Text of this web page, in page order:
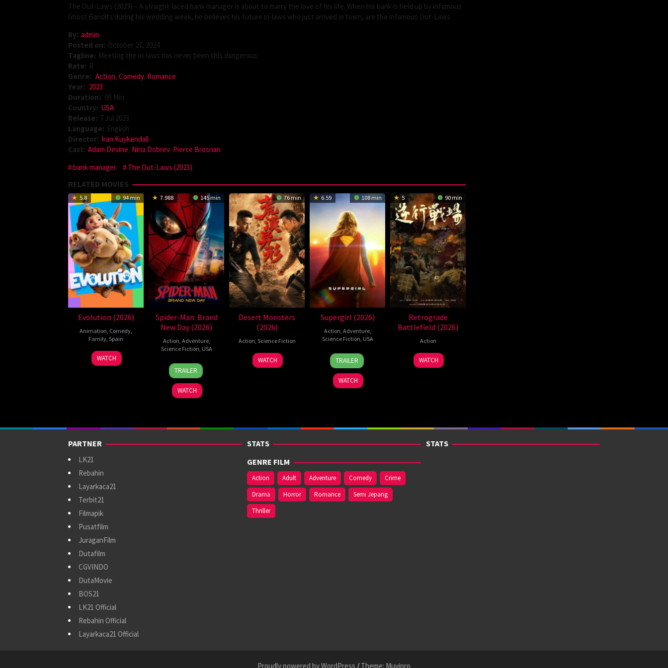
The Out-Laws (2023) – A straight-laced bank manager is about to marry the love of his life. When his bank is held up by infamous
Ghost Bandits during his wedding week, he believes his future in-laws who just arrived in town, are the infamous Out-Laws.
By: admin
Posted on: October 27, 2024
Tagline: Meeting the in-laws has never been this dangerous.
Rate: R
Genre: Action, Comedy, Romance
Year: 2023
Duration: 95 Min
Country: USA
Release: 7 Jul 2023
Language: English
Director: Iran Kuykendall
Cast: Adam Devine, Nina Dobrev, Pierce Brosnan
bank manager
The Out-Laws (2023)
RELATED MOVIES
5.8 94 min
Evolution (2026)
Animation Comedy
Family Spain
6
Feb
Julio
Soto
WATCH
7.988 145 min
Spider-Man: Brand
New Day (2026)
Action Adventure,
Science Fiction USA
28
Jul
2026
Destin
Daniel
Cretton
TRAILER
WATCH
76 min
Desert Monsters
(2026)
Action Science Fiction
19
Jul
Zheng
Wen
WATCH
6.59 108 min
Supergirl (2026)
Action Adventure,
Science Fiction USA
24
Jun
2026
Craig
Gillespie
TRAILER
WATCH
5 90 min
Retrograde
Battlefield (2026)
Action
7
Jul
WATCH
PARTNER
LK21
Rebahin
Layarkaca21
Terbit21
Filmapik
Pusatfilm
JuraganFilm
Dutafilm
CGVINDO
DutaMovie
BOS21
LK21 Official
Rebahin Official
Layarkaca21 Official
STATS
GENRE FILM
Action Adult Adventure Comedy
Crime
Drama
Horror Romance
Semi Jepang
Thriller
STATS
Proudly powered by WordPress / Theme: Muvipro